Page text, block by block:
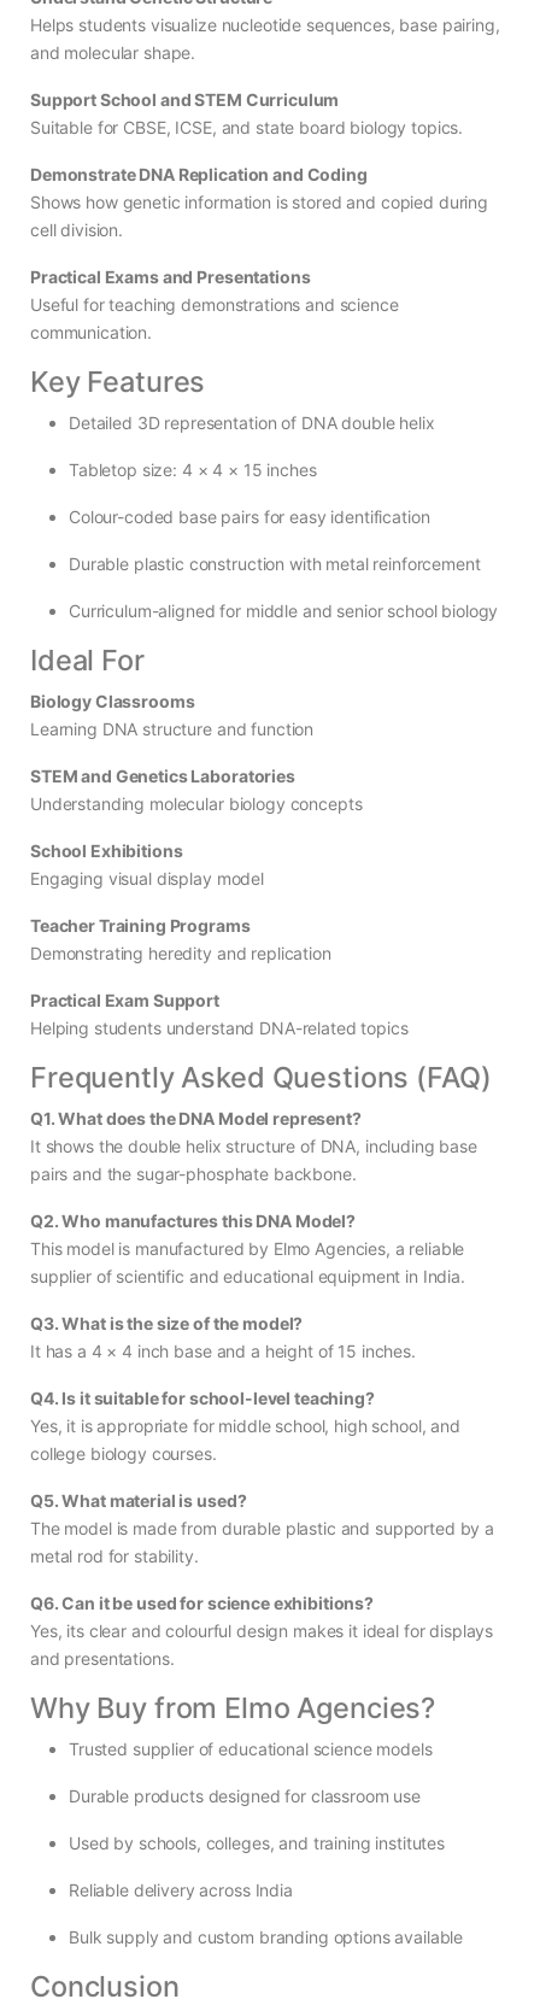
Helps students visualize nucleotide sequences, base pairing,
and molecular shape.
Support School and STEM Curriculum
Suitable for CBSE, ICSE, and state board biology topics.
Demonstrate DNA Replication and Coding
Shows how genetic information is stored and copied during
cell division.
Practical Exams and Presentations
Useful for teaching demonstrations and science
communication.
Key Features
Detailed 3D representation of DNA double helix
Tabletop size: 4 × 4 × 15 inches
Colour-coded base pairs for easy identification
Durable plastic construction with metal reinforcement
Curriculum-aligned for middle and senior school biology
Ideal For
Biology Classrooms
Learning DNA structure and function
STEM and Genetics Laboratories
Understanding molecular biology concepts
School Exhibitions
Engaging visual display model
Teacher Training Programs
Demonstrating heredity and replication
Practical Exam Support
Helping students understand DNA-related topics
Frequently Asked Questions (FAQ)
Q1. What does the DNA Model represent?
It shows the double helix structure of DNA, including base
pairs and the sugar-phosphate backbone.
Q2. Who manufactures this DNA Model?
This model is manufactured by Elmo Agencies, a reliable
supplier of scientific and educational equipment in India.
Q3. What is the size of the model?
It has a 4 × 4 inch base and a height of 15 inches.
Q4. Is it suitable for school-level teaching?
Yes, it is appropriate for middle school, high school, and
college biology courses.
Q5. What material is used?
The model is made from durable plastic and supported by a
metal rod for stability.
Q6. Can it be used for science exhibitions?
Yes, its clear and colourful design makes it ideal for displays
and presentations.
Why Buy from Elmo Agencies?
Trusted supplier of educational science models
Durable products designed for classroom use
Used by schools, colleges, and training institutes
Reliable delivery across India
Bulk supply and custom branding options available
Conclusion